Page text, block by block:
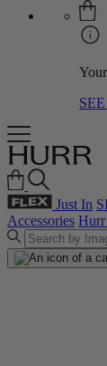
Just In
Accessories Hurr